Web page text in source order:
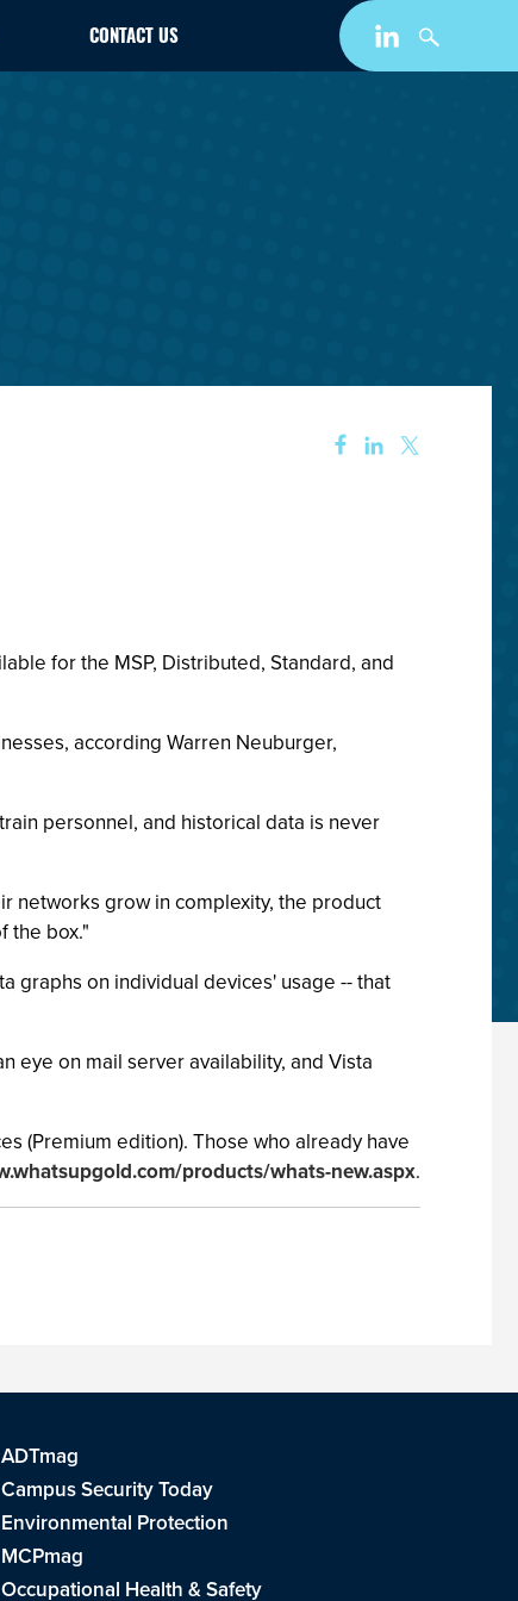
CONTACT US
for the MSP, Distributed, Standard, and
according Warren Neuburger,
personnel, and historical data is never
networks grow in complexity, the product
the box."
graphs on individual devices' usage -- that
eye on mail server availability, and Vista
(Premium edition). Those who already have
products/whats-new.aspx.
ADTmag
Campus Security Today
Environmental Protection
MCPmag
Occupational Health & Safety